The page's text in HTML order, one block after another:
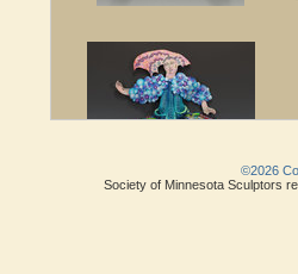
©2026
Society of Minnesota Sculptors